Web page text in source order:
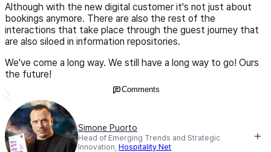
Although with the new digital customer it's not just about
bookings anymore. There are also the rest of the
interactions that take place through the guest journey that
are also siloed in information repositories.
We've come a long way. We still have a long way to go! Ours
the future!
Comments
Simone Puorto
Head of Emerging Trends and Strategic
Innovation,Hospitality Net